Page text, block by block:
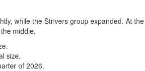
while the Strivers group expanded. At
middle.
size.
of 2026.